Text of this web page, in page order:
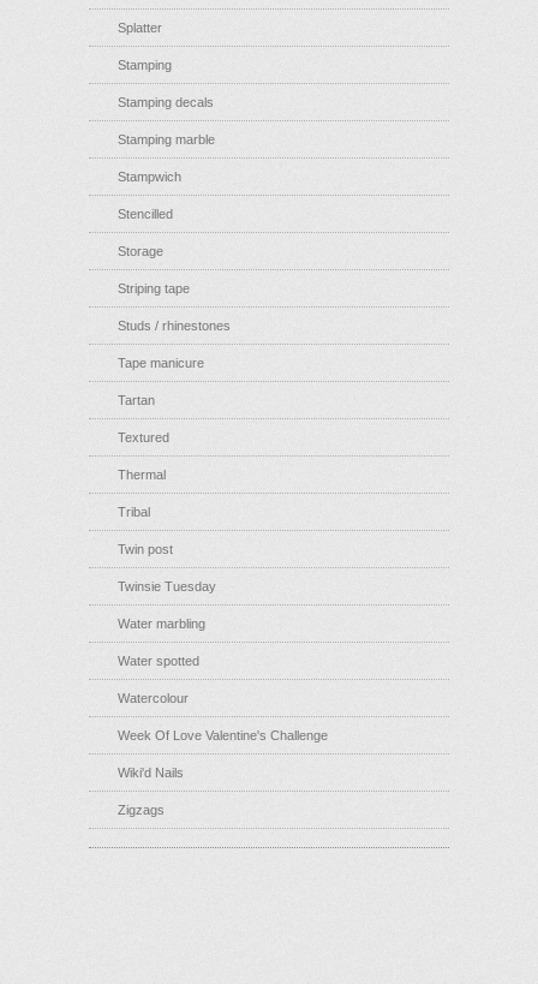
Splatter
Stamping
Stamping decals
Stamping marble
Stampwich
Stencilled
Storage
Striping tape
Studs / rhinestones
Tape manicure
Tartan
Textured
Thermal
Tribal
Twin post
Twinsie Tuesday
Water marbling
Water spotted
Watercolour
Week Of Love Valentine's Challenge
Wiki'd Nails
Zigzags